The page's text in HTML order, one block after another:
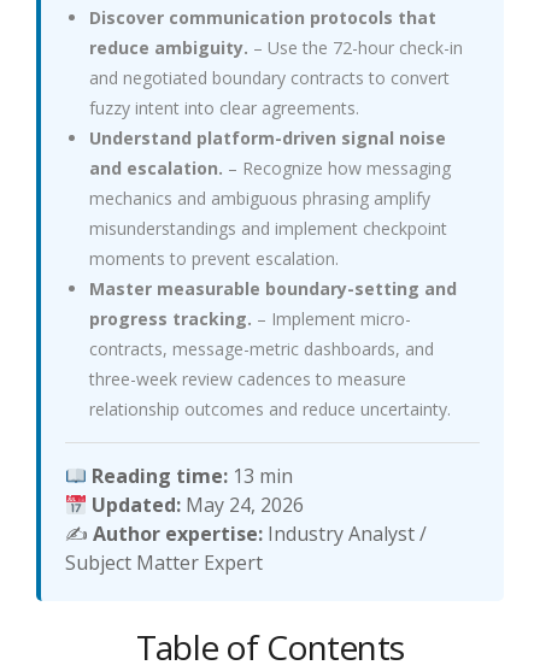
Discover communication protocols that
reduce ambiguity. – Use the 72-hour check-in
and negotiated boundary contracts to convert
fuzzy intent into clear agreements.
Understand platform-driven signal noise
and escalation. – Recognize how messaging
mechanics and ambiguous phrasing amplify
misunderstandings and implement checkpoint
moments to prevent escalation.
Master measurable boundary-setting and
progress tracking. – Implement micro-
contracts, message-metric dashboards, and
three-week review cadences to measure
relationship outcomes and reduce uncertainty.
Reading time: 13 min
Updated: May 24, 2026
✍️ Author expertise: Industry Analyst /
Subject Matter Expert
Table of Contents